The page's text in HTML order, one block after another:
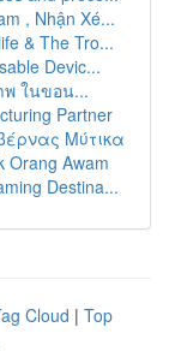
, Nhận Xé...
& The Tro...
Devic...
ในขอน...
Partner
Μύτικα
Orang Awam
Destina...
Cloud | Top